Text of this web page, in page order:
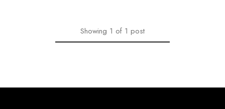
Showing 1 of 1 post